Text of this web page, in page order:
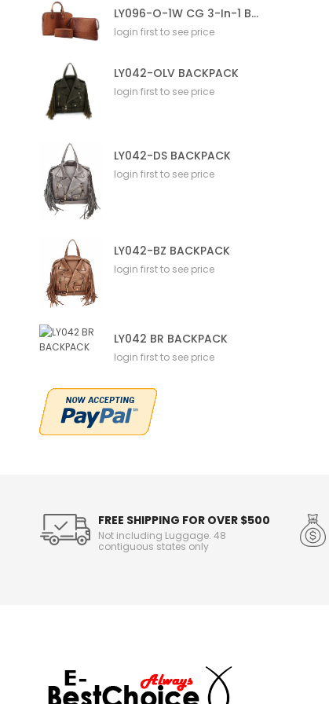
LY096-O-1W CG 3-In-1 Bag
login first to see price
LY042-OLV BACKPACK
login first to see price
LY042-DS BACKPACK
login first to see price
LY042-BZ BACKPACK
login first to see price
LY042 BR BACKPACK
login first to see price
FREE SHIPPING FOR OVER $500
Not including Luggage. 48
contiguous states only